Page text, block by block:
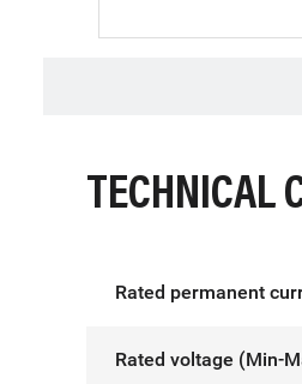
TECHNICAL
Rated permanent
Rated voltage (Min-